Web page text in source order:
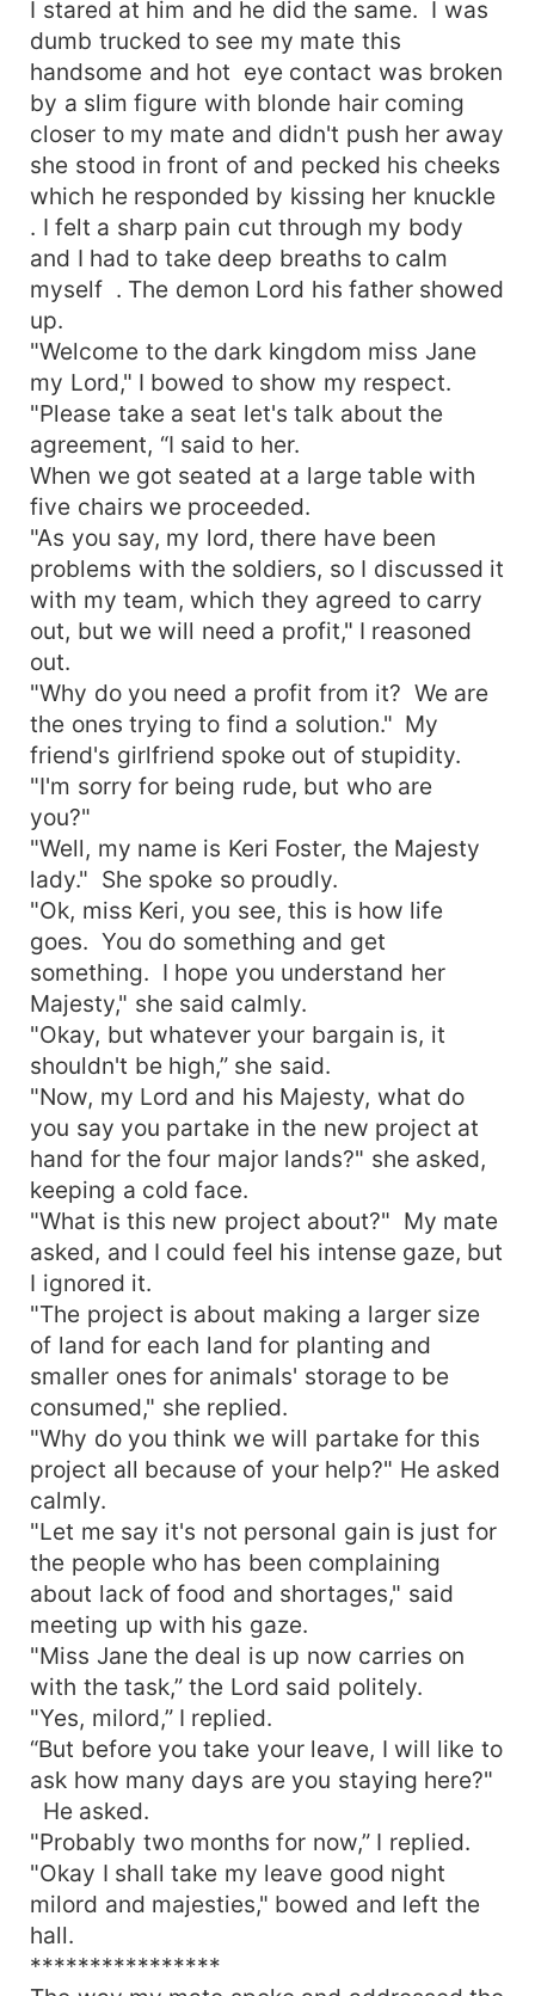
I stared at him and he did the same. I was
dumb trucked to see my mate this
handsome and hot eye contact was broken
by a slim figure with blonde hair coming
closer to my mate and didn't push her away
she stood in front of and pecked his cheeks
which he responded by kissing her knuckle
. I felt a sharp pain cut through my body
and I had to take deep breaths to calm
myself . The demon Lord his father showed
up.
"Welcome to the dark kingdom miss Jane
my Lord," I bowed to show my respect.
"Please take a seat let's talk about the
agreement, “I said to her.
When we got seated at a large table with
five chairs we proceeded.
"As you say, my lord, there have been
problems with the soldiers, so I discussed it
with my team, which they agreed to carry
out, but we will need a profit," I reasoned
out.
"Why do you need a profit from it? We are
the ones trying to find a solution." My
friend's girlfriend spoke out of stupidity.
"I'm sorry for being rude, but who are
you?"
"Well, my name is Keri Foster, the Majesty
lady." She spoke so proudly.
"Ok, miss Keri, you see, this is how life
goes. You do something and get
something. I hope you understand her
Majesty," she said calmly.
"Okay, but whatever your bargain is, it
shouldn't be high,” she said.
"Now, my Lord and his Majesty, what do
you say you partake in the new project at
hand for the four major lands?" she asked,
keeping a cold face.
"What is this new project about?" My mate
asked, and I could feel his intense gaze, but
I ignored it.
"The project is about making a larger size
of land for each land for planting and
smaller ones for animals' storage to be
consumed," she replied.
"Why do you think we will partake for this
project all because of your help?" He asked
calmly.
"Let me say it's not personal gain is just for
the people who has been complaining
about lack of food and shortages," said
meeting up with his gaze.
"Miss Jane the deal is up now carries on
with the task,” the Lord said politely.
"Yes, milord,” I replied.
“But before you take your leave, I will like to
ask how many days are you staying here?"
He asked.
"Probably two months for now,” I replied.
"Okay I shall take my leave good night
milord and majesties," bowed and left the
hall.
****************